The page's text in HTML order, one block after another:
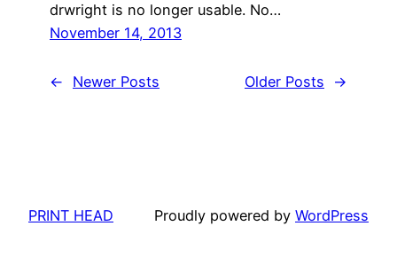
drwright is no longer usable. No…
November 14, 2013
← Newer Posts Older Posts →
PRINT HEAD Proudly powered by WordPress